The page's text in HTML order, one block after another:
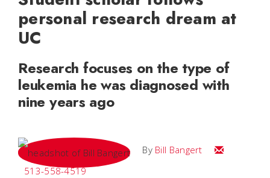
personal research dream at
UC
Research focuses on the type of
leukemia he was diagnosed with
nine years ago
By Bill Bangert
Email Bill
513-558-4519